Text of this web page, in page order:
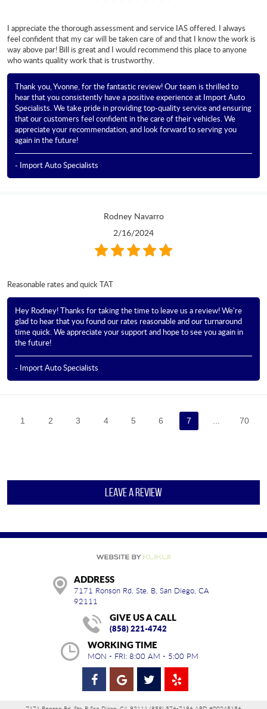
I appreciate the thorough assessment and service IAS offered. I always
feel confident that my car will be taken care of and that I know the work is
way above par! Bill is great and I would recommend this place to anyone
who wants quality work that is trustworthy.
Thank you, Yvonne, for the fantastic review! Our team is thrilled to
hear that you consistently have a positive experience at Import Auto
Specialists. We take pride in providing top-quality service and ensuring
that our customers feel confident in the care of their vehicles. We
appreciate your recommendation, and look forward to serving you
again in the future!
- Import Auto Specialists
Rodney Navarro
2/16/2024
Reasonable rates and quick TAT
Hey Rodney! Thanks for taking the time to leave us a review! We're
glad to hear that you found our rates reasonable and our turnaround
time quick. We appreciate your support and hope to see you again in
the future!
- Import Auto Specialists
1 2 3 4 5 6 7 70
LEAVE A REVIEW
ADDRESS
7171 Ronson Rd. Ste. B, San Diego, CA
92111
GIVE US A CALL
(858) 221-4742
WORKING TIME
MON - FRI: 8:00 AM - 5:00 PM